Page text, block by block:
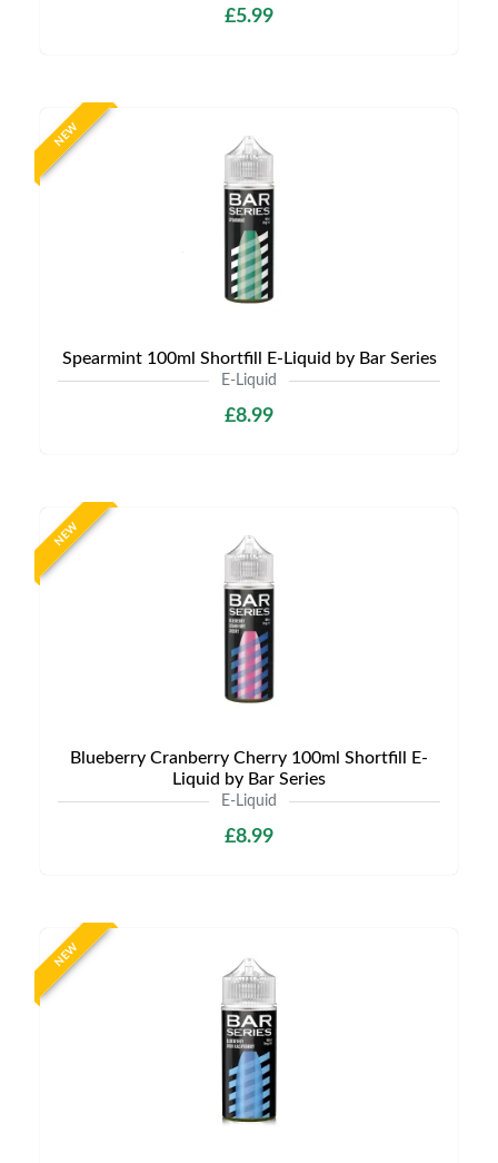
£5.99
NEW
Spearmint 100ml Shortfill E-Liquid by Bar Series
E-Liquid
£8.99
NEW
Blueberry Cranberry Cherry 100ml Shortfill E-
Liquid by Bar Series
E-Liquid
£8.99
NEW